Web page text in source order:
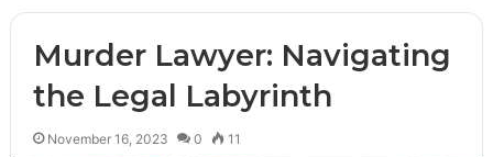
Murder Lawyer: Navigating
the Legal Labyrinth
November 16, 2023 0 11